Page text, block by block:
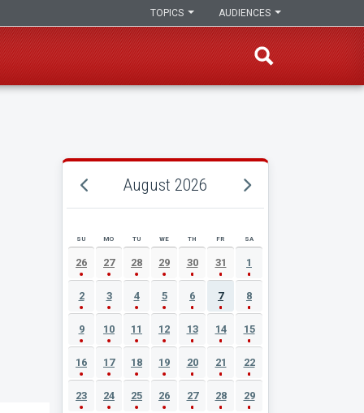
AUDIENCES
TOPICS
August 2026
AUGUST 2026 EVENT CALENDAR
SU MO TU WE TH FR SA
26 27 28 29 30 31 1
2 3 4 5 6 7 8
9 10 11 12 13 14 15
16 17 18 19 20 21 22
23 24 25 26 27 28 29